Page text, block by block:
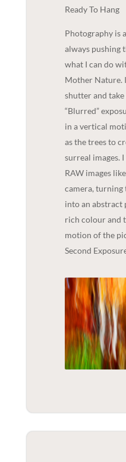
Ready To Hang
Photography is
always pushing
what I can do
Mother Nature.
shutter and
“Blurred”
in a vertical
as the trees to
surreal images.
RAW images
camera, turning
into an abstract
rich colour and
motion of the
Second